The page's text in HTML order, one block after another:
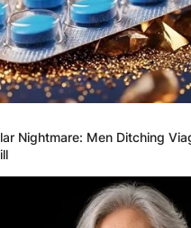
Advertisement
Nightmare: Men Ditching